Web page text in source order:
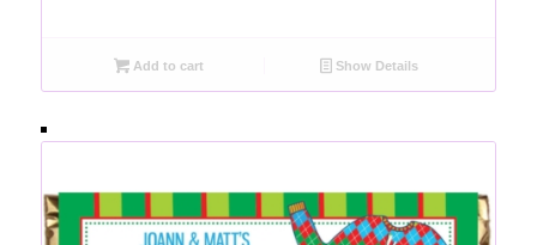
Add to cart Show Details